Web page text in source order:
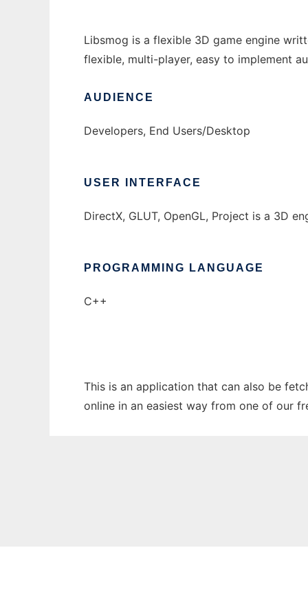
Libsmog is a flexible 3D game engine
flexible, multi-player, easy to implement
AUDIENCE
Developers, End Users/Desktop
USER INTERFACE
DirectX, GLUT, OpenGL, Project is a 3D
PROGRAMMING LANGUAGE
C++
This is an application that can also be
online in an easiest way from one of our